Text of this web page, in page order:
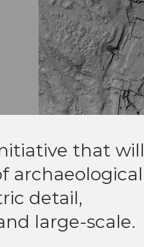
that will
archaeological
detail,
large-scale.